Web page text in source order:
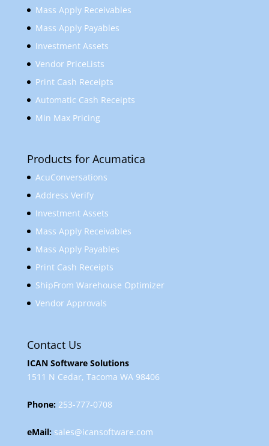
Mass Apply Receivables
Mass Apply Payables
Investment Assets
Vendor PriceLists
Print Cash Receipts
Automatic Cash Receipts
Min Max Pricing
Products for Acumatica
AcuConversations
Address Verify
Investment Assets
Mass Apply Receivables
Mass Apply Payables
Print Cash Receipts
ShipFrom Warehouse Optimizer
Vendor Approvals
Contact Us
ICAN Software Solutions
1511 N Cedar, Tacoma WA 98406
Phone:253-777-0708
eMail: sales@icansoftware.com